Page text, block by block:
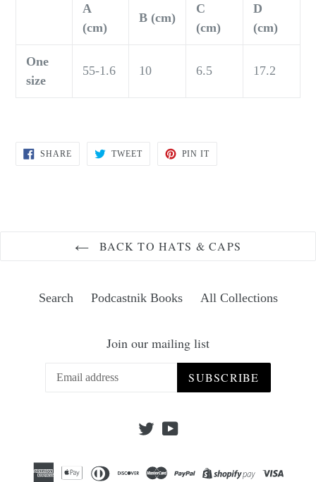
A
(cm)
B (cm)
C
(cm)
D
(cm)
One
size
55-1.6 10 6.5 17.2
SHARESHARE
TWEETTWEET
PIN ITPIN
BACK TO HATS & CAPS
Search Podcastnik Books All Collections
Join our mailing list
SUBSCRIBE
TwitterYouTube